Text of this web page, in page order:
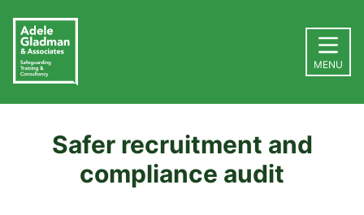
MENU
Safer recruitment and
compliance audit